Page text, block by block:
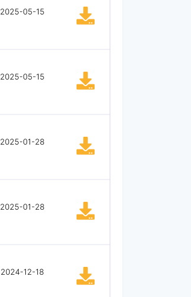
2025-05-15
2025-05-15
2025-01-28
2025-01-28
2024-12-18